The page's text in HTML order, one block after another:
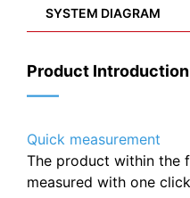
SYSTEM DIAGRAM
Product Introduction
——
Quick measurement
The product within the
measured with one